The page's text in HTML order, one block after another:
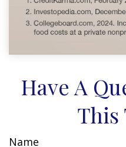
Have A
This
Name